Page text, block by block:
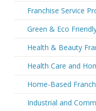
Franchise Service
Green & Eco
Health & Beauty
Health Care and
Home-Based
Industrial and